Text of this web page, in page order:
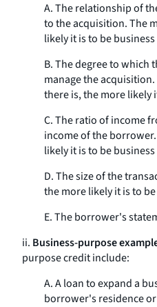
A. The relationship of
to the acquisition. The
likely it is to be
B. The degree to
manage the
there is, the more likely
C. The ratio of income
income of the
likely it is to be
D. The size of the
the more likely it is to
E. The borrower's
ii. Business-purpose
purpose credit include:
A. A loan to expand a
borrower's residence